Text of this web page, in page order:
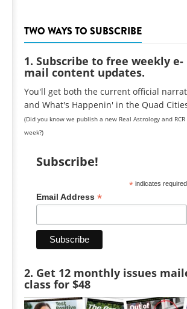
TWO WAYS TO SUBSCRIBE
1. Subscribe to free weekly e-
mail content updates.
You'll get both the current official
and What's Happenin' in the Quad
(Did you know we publish a new Real Astrology and
week?)
Subscribe!
*indicates required
Email Address *
2. Get 12 monthly issues
class for $48